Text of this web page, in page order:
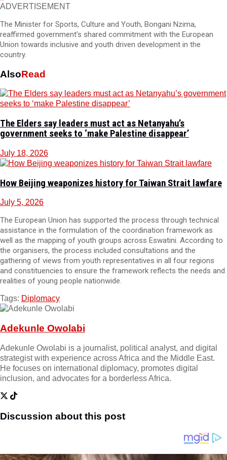
ADVERTISEMENT
The Minister for Sports, Culture and Youth, Bongani Nzima,
reaffirmed government’s shared commitment with the European
Union towards inclusive and youth driven development in the
country.
AlsoRead
The Elders say leaders must act as Netanyahu’s
government seeks to ‘make Palestine disappear’
July 18, 2026
How Beijing weaponizes history for Taiwan Strait lawfare
July 5, 2026
The European Union has supported the process through technical
assistance in the formulation of the coordination framework as
well as the mapping of youth groups across Eswatini. According to
the organisers, the process included consultations and the
gathering of views from youth representatives in all four regions
and constituencies to ensure the framework reflects the needs and
realities of young people nationwide.
Tags: Diplomacy
Adekunle Owolabi
Adekunle Owolabi is a journalist, political analyst, and digital
strategist with experience across Africa and the Middle East.
He focuses on international diplomacy, promotes digital
inclusion, and advocates for a borderless Africa.
Discussion about this post